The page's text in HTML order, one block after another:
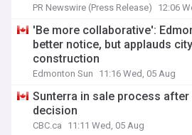
PR Newswire (Press Release) 12:06
'Be more collaborative':
better notice, but applauds
construction
Edmonton Sun 11:16 Wed, 05 Aug
Sunterra in sale process
decision
CBC.ca 11:11 Wed, 05 Aug